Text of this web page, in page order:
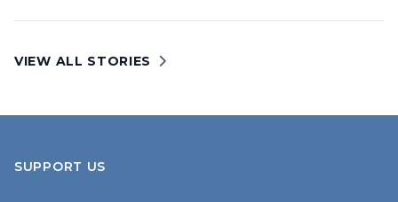
VIEW ALL STORIES
SUPPORT US